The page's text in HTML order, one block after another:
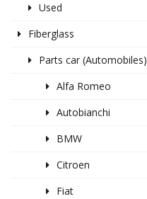
Used
Fiberglass
Parts car (Automobiles)
Alfa Romeo
Autobianchi
BMW
Citroen
Fiat